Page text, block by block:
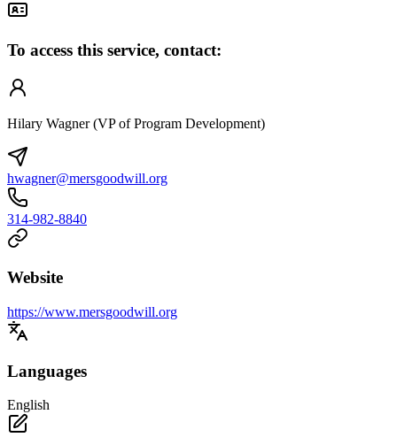
To access this service, contact:
Hilary Wagner (VP of Program Development)
hwagner@mersgoodwill.org
314-982-8840
Website
https://www.mersgoodwill.org
Languages
English